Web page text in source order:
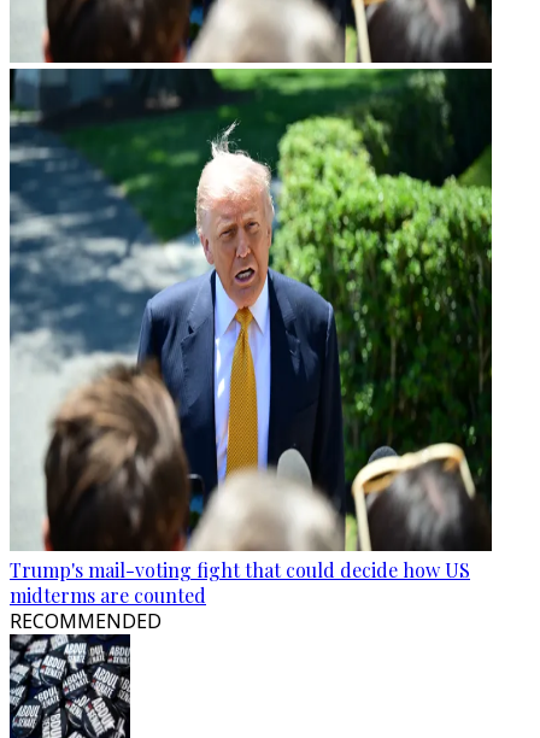
Trump's mail-voting fight that could decide how US
midterms are counted
RECOMMENDED